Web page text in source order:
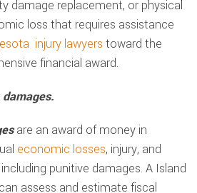
damage replacement, or physical
loss that requires assistance
injury lawyers toward the
financial award.
are an award of money in
economic losses, injury, and
punitive damages. A Island
assess and estimate fiscal